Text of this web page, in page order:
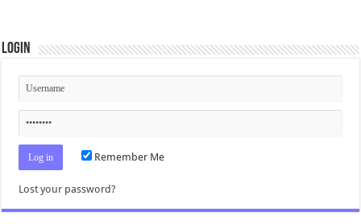
Login
Remember Me
Lost your password?